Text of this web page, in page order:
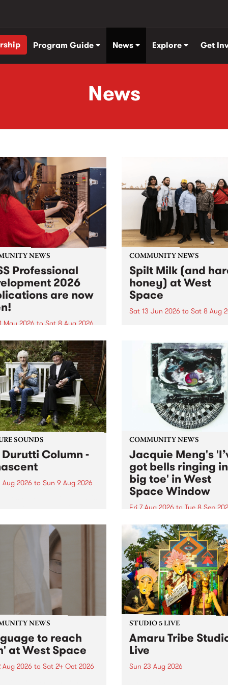
Program Guide News Explore Get
News
NEWS
Professional
2026
are now
May 2026 to Sat 8 Aug 2026
Professional Development
are now open!
close at 6:00pm,
March 23, 2026. Apply
COMMUNITY NEWS
Spilt Milk (and
honey) at West
Space
Sat 13 Jun 2026 to Sat 8 Aug
used in the 1960s and ‘70s
describe Aotearoa and
as lands of abundance for
Moana people who had
from their...
SOUNDS
Durutti Column -
2026 to Sun 9 Aug 2026
Manchester outfit The
COMMUNITY NEWS
Jacquie Meng's
got bells ringing
big toe' in West
Space Window
Fri 7 Aug 2026 to Tue 8 Sep
I’ve got bells ringing in my
toe is a new project by
Jacquie Meng in the West
Window , in the Perry Street
building of Collingwood
I’ve got bells ringing...
NEWS
to reach
at West Space
Aug 2026 to Sat 24 Oct 2026
STUDIO 5 LIVE
Amaru Tribe
Live
Sun 23 Aug 2026